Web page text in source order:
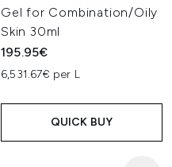
Gel for Combination/Oily
Skin 30ml
195.95€
6,531.67€ per L
QUICK BUY